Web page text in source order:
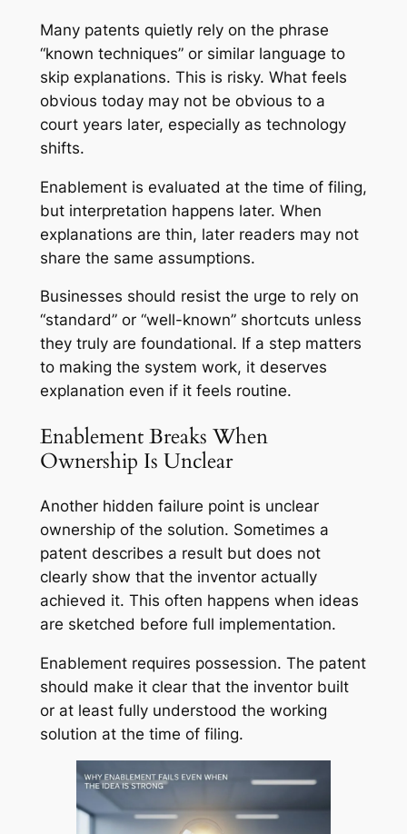
Many patents quietly rely on the phrase
“known techniques” or similar language to
skip explanations. This is risky. What feels
obvious today may not be obvious to a
court years later, especially as technology
shifts.
Enablement is evaluated at the time of filing,
but interpretation happens later. When
explanations are thin, later readers may not
share the same assumptions.
Businesses should resist the urge to rely on
“standard” or “well-known” shortcuts unless
they truly are foundational. If a step matters
to making the system work, it deserves
explanation even if it feels routine.
Enablement Breaks When
Ownership Is Unclear
Another hidden failure point is unclear
ownership of the solution. Sometimes a
patent describes a result but does not
clearly show that the inventor actually
achieved it. This often happens when ideas
are sketched before full implementation.
Enablement requires possession. The patent
should make it clear that the inventor built
or at least fully understood the working
solution at the time of filing.